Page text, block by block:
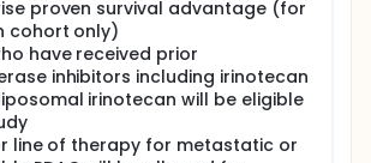
survival (OS).
pharmacodynamic (PD) effect of
hydrogen sulfate) plus DS-
the pharmacokinetics (PK) of
proven survival advantage (for
cohort only)
have received prior
inhibitors including irinotecan
irinotecan will be eligible
line of therapy for metastatic or